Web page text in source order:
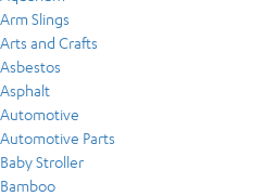
Arm Slings
Arts and Crafts
Asbestos
Asphalt
Automotive
Automotive Parts
Baby Stroller
Bamboo